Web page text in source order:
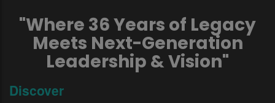
"Where 36 Years of Legacy
Meets Next-Generation
Leadership & Vision"
Discover